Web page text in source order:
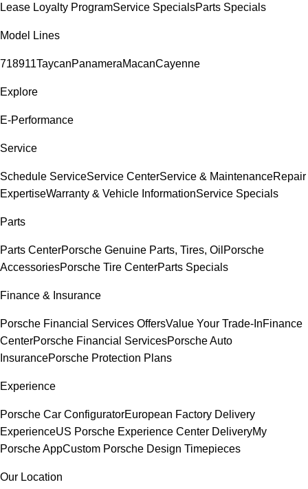
Lease Loyalty ProgramService SpecialsParts Specials
Model Lines
718911TaycanPanameraMacanCayenne
Explore
E-Performance
Service
Schedule ServiceService CenterService & MaintenanceRepair
ExpertiseWarranty & Vehicle InformationService Specials
Parts
Parts CenterPorsche Genuine Parts, Tires, Oil Porsche
AccessoriesPorsche Tire CenterParts Specials
Finance & Insurance
Porsche Financial Services OffersValue Your Trade-InFinance
CenterPorsche Financial ServicesPorsche Auto
InsurancePorsche Protection Plans
Experience
Porsche Car ConfiguratorEuropean Factory Delivery
ExperienceUS Porsche Experience Center DeliveryMy
Porsche AppCustom Porsche Design Timepieces
Our Location